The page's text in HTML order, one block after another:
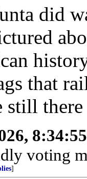
did
that
still
voting
]